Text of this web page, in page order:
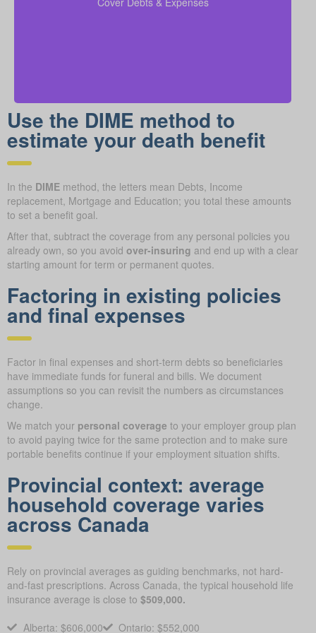
obligations are met.
Use the DIME method to
estimate your death benefit
In the DIME method, the letters mean Debts, Income
replacement, Mortgage and Education; you total these amounts
to set a benefit goal.
After that, subtract the coverage from any personal policies you
already own, so you avoid over-insuring and end up with a clear
starting amount for term or permanent quotes.
Factoring in existing policies
and final expenses
Factor in final expenses and short-term debts so beneficiaries
have immediate funds for funeral and bills. We document
assumptions so you can revisit the numbers as circumstances
change.
We match your personal coverage to your employer group plan
to avoid paying twice for the same protection and to make sure
portable benefits continue if your employment situation shifts.
Provincial context: average
household coverage varies
across Canada
Rely on provincial averages as guiding benchmarks, not hard-
and-fast prescriptions. Across Canada, the typical household life
insurance average is close to $509,000.
Alberta: $606,000
Ontario: $552,000